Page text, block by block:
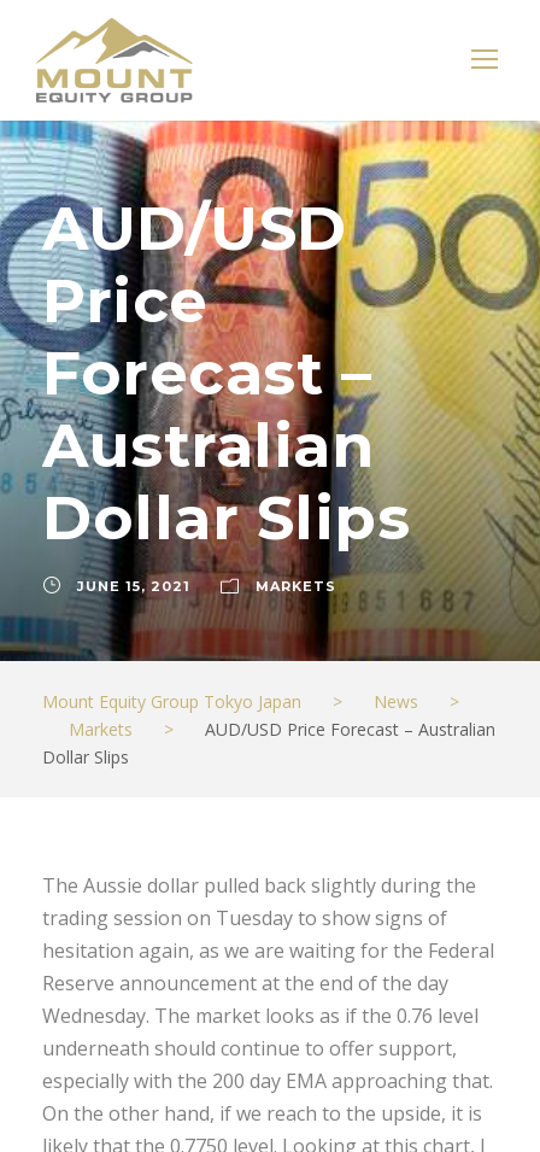
AUD/USD
Price
Forecast –
Australian
Dollar Slips
JUNE 15, 2021 MARKETS
Mount Equity Group Tokyo Japan > News
>
Markets
>
AUD/USD Price Forecast – Australian
Dollar Slips
The Aussie dollar pulled back slightly during the
trading session on Tuesday to show signs of
hesitation again, as we are waiting for the Federal
Reserve announcement at the end of the day
Wednesday. The market looks as if the 0.76 level
underneath should continue to offer support,
especially with the 200 day EMA approaching that.
On the other hand, if we reach to the upside, it is
likely that the 0.7750 level. Looking at this chart, I